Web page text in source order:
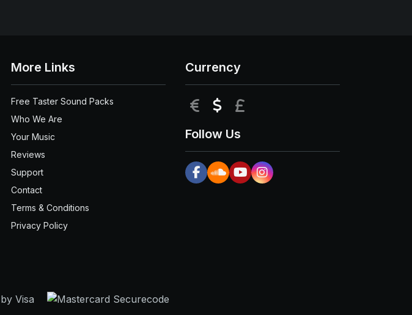
More Links
Free Taster Sound Packs
Who We Are
Your Music
Reviews
Support
Contact
Terms & Conditions
Privacy Policy
Currency
EUR USD
Follow Us